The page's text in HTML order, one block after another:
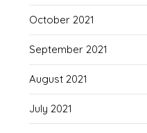
October 2021
September 2021
August 2021
July 2021